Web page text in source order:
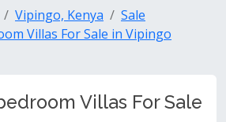
Vipingo, Kenya
Sale
Villas For Sale in Vipingo
Villas For Sale